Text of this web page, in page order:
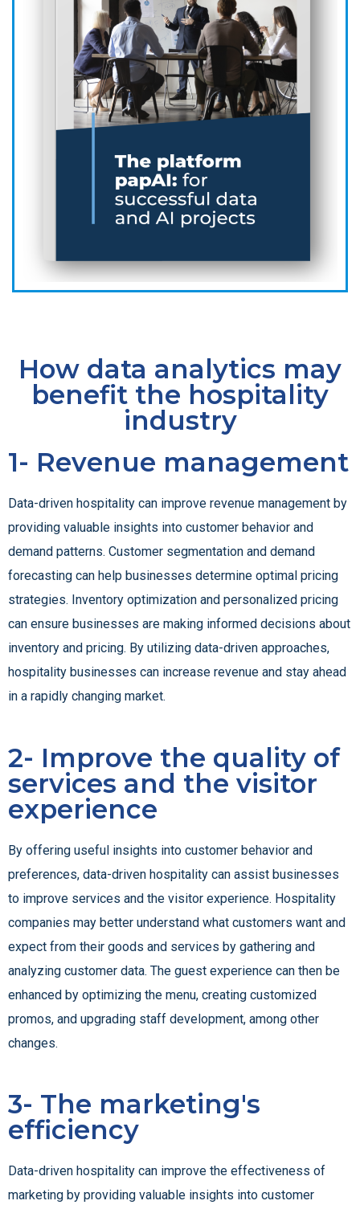
How data analytics may
benefit the hospitality
industry
1- Revenue management
Data-driven hospitality can improve revenue management by
providing valuable insights into customer behavior and
demand patterns. Customer segmentation and demand
forecasting can help businesses determine optimal pricing
strategies. Inventory optimization and personalized pricing
can ensure businesses are making informed decisions about
inventory and pricing. By utilizing data-driven approaches,
hospitality businesses can increase revenue and stay ahead
in a rapidly changing market.
2- Improve the quality of
services and the visitor
experience
By offering useful insights into customer behavior and
preferences, data-driven hospitality can assist businesses
to improve services and the visitor experience. Hospitality
companies may better understand what customers want and
expect from their goods and services by gathering and
analyzing customer data. The guest experience can then be
enhanced by optimizing the menu, creating customized
promos, and upgrading staff development, among other
changes.
3- The marketing's
efficiency
Data-driven hospitality can improve the effectiveness of
marketing by providing valuable insights into customer